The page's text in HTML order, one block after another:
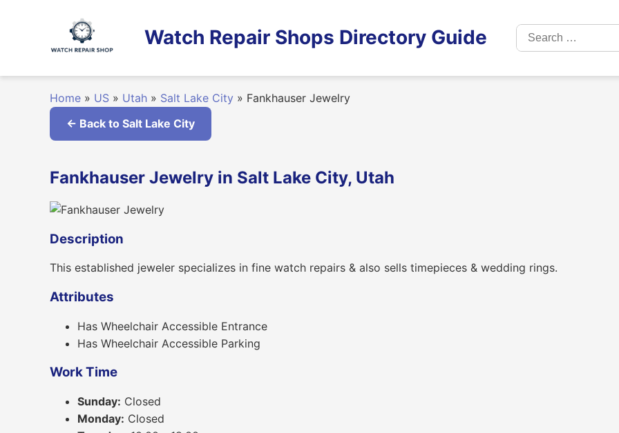
Watch Repair Shops Directory Guide
Search
for:
Home » US » Utah » Salt Lake City » Fankhauser Jewelry
← Back to Salt Lake City
Fankhauser Jewelry in Salt Lake City, Utah
Description
This established jeweler specializes in fine watch repairs & also sells timepieces & wedding rings.
Attributes
Has Wheelchair Accessible Entrance
Has Wheelchair Accessible Parking
Work Time
Sunday: Closed
Monday: Closed